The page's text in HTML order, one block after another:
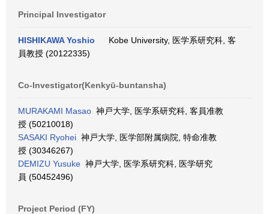
Principal Investigator
HISHIKAWA Yoshio
Kobe University, 医学系研究科, 客
員教授 (20122335)
Co-Investigator(Kenkyū-buntansha)
MURAKAMI Masao 神戸大学, 医学系研究科, 客員准教
授 (50210018)
SASAKI Ryohei 神戸大学, 医学部附属病院, 特命准教
授 (30346267)
DEMIZU Yusuke 神戸大学, 医学系研究科, 医学研究
員 (50452496)
Project Period (FY)